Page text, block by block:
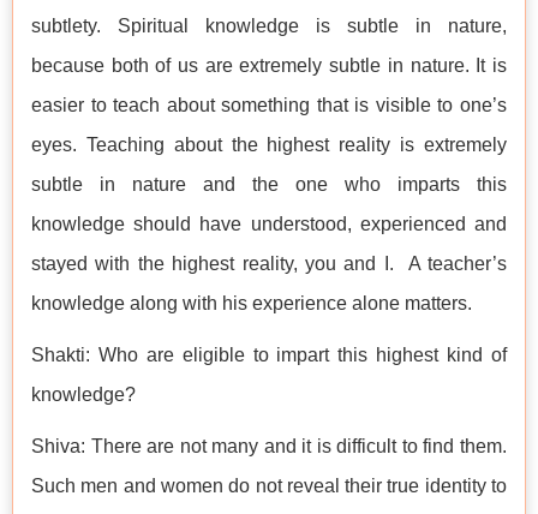
subtlety. Spiritual knowledge is subtle in nature,
because both of us are extremely subtle in nature. It is
easier to teach about something that is visible to one’s
eyes. Teaching about the highest reality is extremely
subtle in nature and the one who imparts this
knowledge should have understood, experienced and
stayed with the highest reality, you and I. A teacher’s
knowledge along with his experience alone matters.
Shakti: Who are eligible to impart this highest kind of
knowledge?
Shiva: There are not many and it is difficult to find them.
Such men and women do not reveal their true identity to